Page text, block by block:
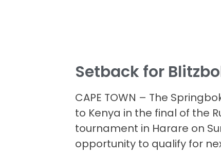
Setback for
CAPE TOWN – The
to Kenya in the final of the
tournament in Harare on
opportunity to qualify for